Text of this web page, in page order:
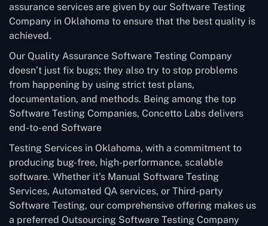
assurance services are given by our Software Testing
Company in Oklahoma to ensure that the best quality is
achieved.
Our Quality Assurance Software Testing Company
doesn’t just fix bugs; they also try to stop problems
from happening by using strict test plans,
documentation, and methods. Being among the top
Software Testing Companies, Concetto Labs delivers
end-to-end Software
Testing Services in Oklahoma, with a commitment to
producing bug-free, high-performance, scalable
software. Whether it’s Manual Software Testing
Services, Automated QA services, or Third-party
Software Testing, our comprehensive offering makes us
a preferred Outsourcing Software Testing Company